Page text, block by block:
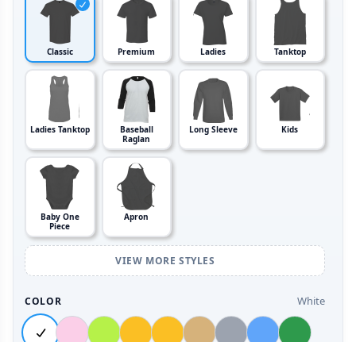
Classic Premium Ladies Tanktop
Ladies Tanktop
Baseball
Raglan
Long Sleeve Kids
Baby One
Piece
Apron
VIEW MORE STYLES
COLOR White